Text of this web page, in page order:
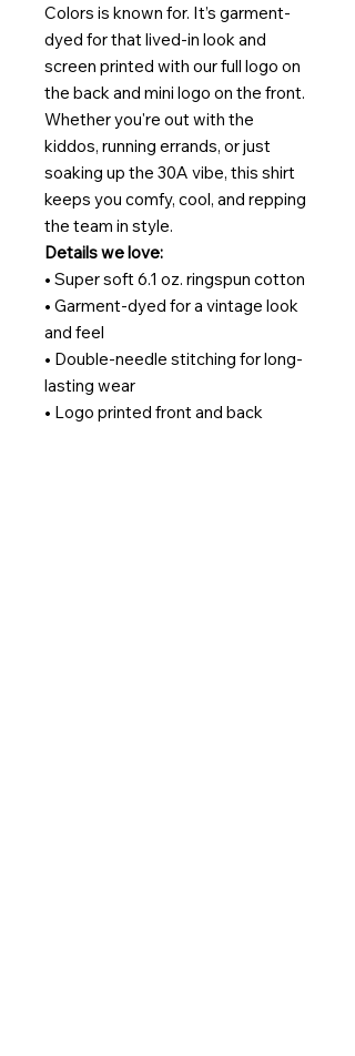
Colors is known for. It’s garment-
dyed for that lived-in look and
screen printed with our full logo on
the back and mini logo on the front.
Whether you're out with the
kiddos, running errands, or just
soaking up the 30A vibe, this shirt
keeps you comfy, cool, and repping
the team in style.
Details we love:
• Super soft 6.1 oz. ringspun cotton
• Garment-dyed for a vintage look
and feel
• Double-needle stitching for long-
lasting wear
• Logo printed front and back